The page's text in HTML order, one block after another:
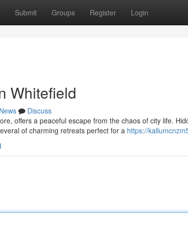
Submit Groups Register Login
Whitefield
News
Discuss
offers a peaceful escape from the chaos of city life.
of charming retreats perfect for a https://